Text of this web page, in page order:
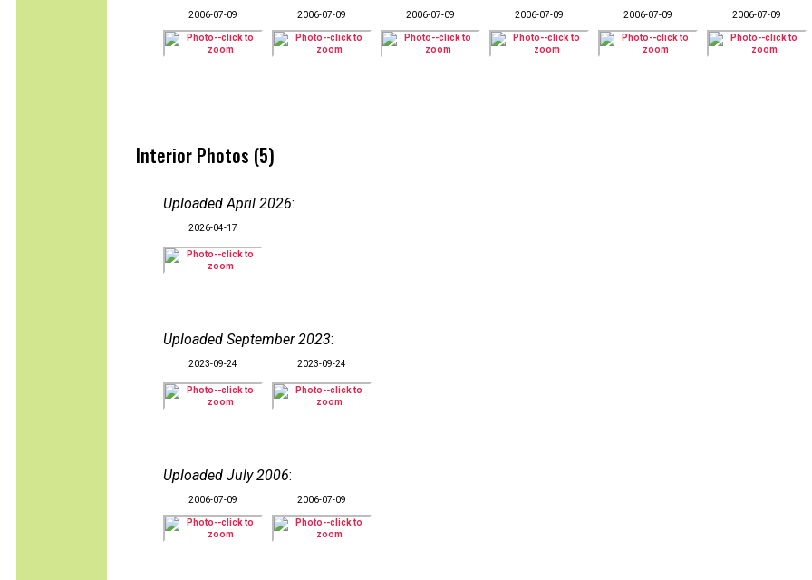
2006-07-09 2006-07-09 2006-07-09 2006-07-09 2006-07-09 2006-07-09
Interior Photos (5)
Uploaded April 2026:
2026-04-17
Uploaded September 2023:
2023-09-24 2023-09-24
Uploaded July 2006:
2006-07-09 2006-07-09